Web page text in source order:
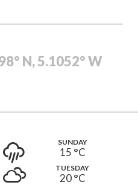
N, 5.1052° W
SUNDAY
15 °C
TUESDAY
20 °C